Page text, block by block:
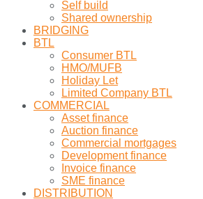
Self build
Shared ownership
BRIDGING
BTL
Consumer BTL
HMO/MUFB
Holiday Let
Limited Company BTL
COMMERCIAL
Asset finance
Auction finance
Commercial mortgages
Development finance
Invoice finance
SME finance
DISTRIBUTION